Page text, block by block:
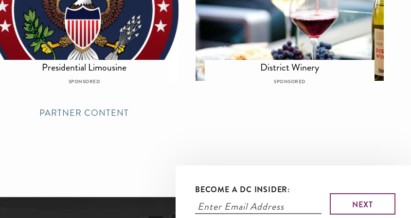
Presidential Limousine
SPONSORED
District Winery
SPONSORED
PARTNER CONTENT
BECOME A DC INSIDER: